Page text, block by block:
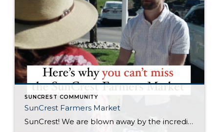
SUNCREST COMMUNITY
SunCrest Farmers Market
SunCrest! We are blown away by the incredible energy of this community. The turnout at the SunCrest Farmers Market was awesome. We are not only thrilled to be a part of it, but we are here to rally behind our fellow local businesses too. It’s all about meeting new neighbors, reuniting with old pals, and […]